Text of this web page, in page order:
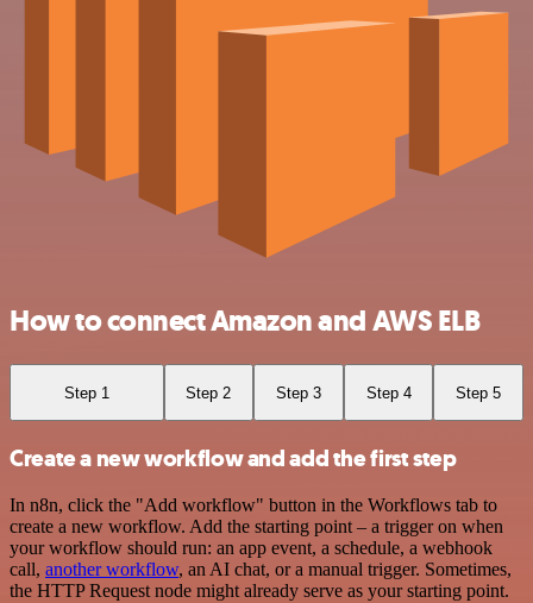
How to connect Amazon and AWS ELB
Step 1 Step 2 Step 3 Step 4 Step 5
Create a new workflow and add the first step
In n8n, click the "Add workflow" button in the Workflows tab to
create a new workflow. Add the starting point – a trigger on when
your workflow should run: an app event, a schedule, a webhook
call, another workflow, an AI chat, or a manual trigger. Sometimes,
the HTTP Request node might already serve as your starting point.